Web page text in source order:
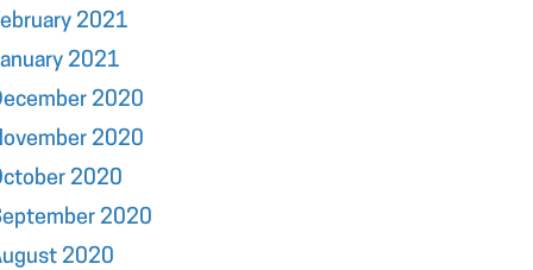
2021
2021
2020
2020
2020
2020
2020